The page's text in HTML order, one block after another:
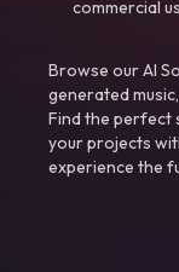
commercial
Browse our AI
generated
Find the perfect
your projects
experience the